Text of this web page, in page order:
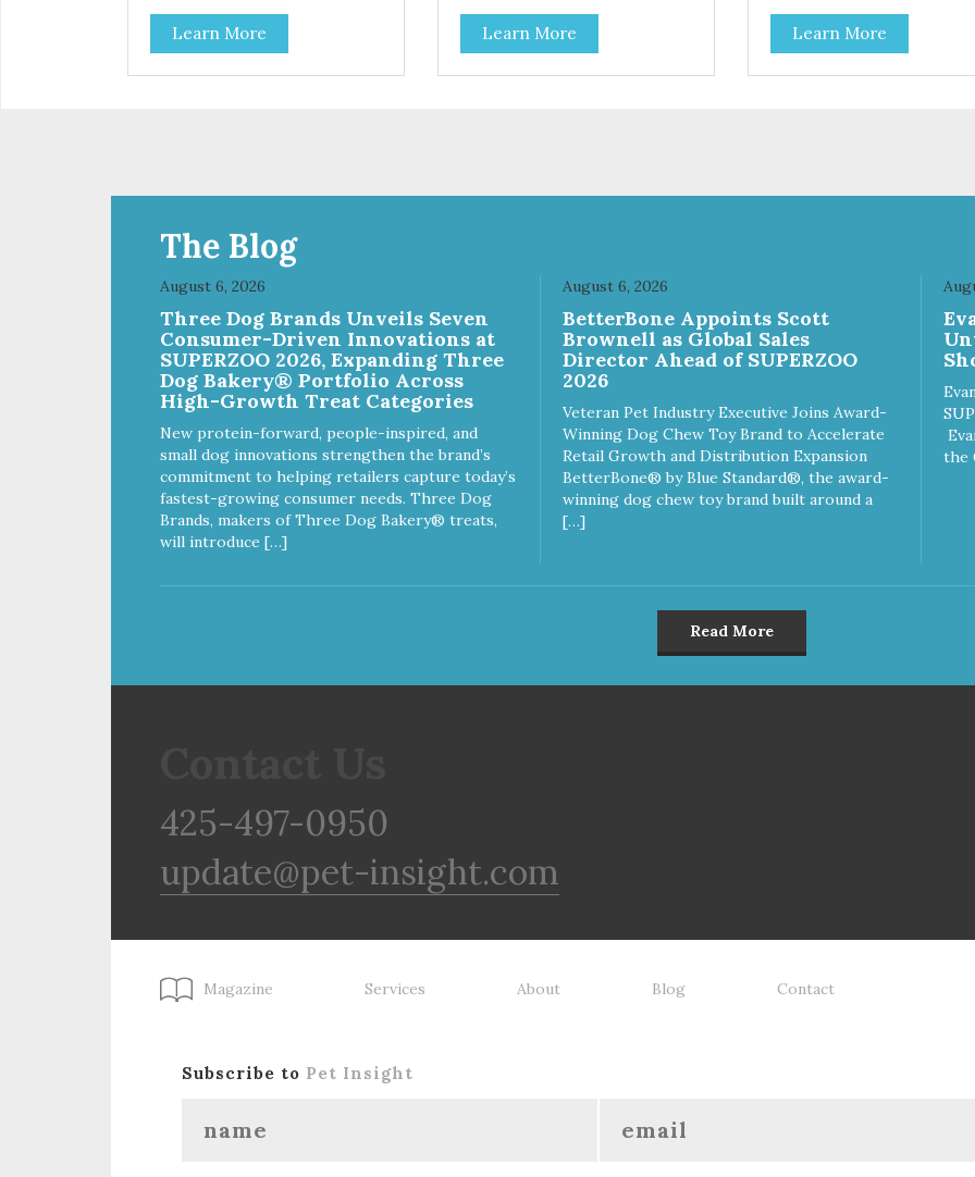
Learn More Learn More
roll (1 free roll included)
Learn More
The Blog
August 6, 2026
Three Dog Brands Unveils Seven
Consumer-Driven Innovations at
SUPERZOO 2026, Expanding Three
Dog Bakery® Portfolio Across
High-Growth Treat Categories
New protein-forward, people-inspired, and
small dog innovations strengthen the brand’s
commitment to helping retailers capture today’s
fastest-growing consumer needs. Three Dog
Brands, makers of Three Dog Bakery® treats,
will introduce […]
August 6, 2026
BetterBone Appoints Scott
Brownell as Global Sales
Director Ahead of SUPERZOO
2026
Veteran Pet Industry Executive Joins Award-
Winning Dog Chew Toy Brand to Accelerate
Retail Growth and Distribution Expansion
BetterBone® by Blue Standard®, the award-
winning dog chew toy brand built around a
[…]
the
Read More
425-497-0950
update@pet-insight.com
Magazine Services About Blog Contact
Subscribe to Pet Insight